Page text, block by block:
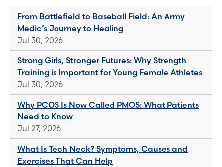
From Battlefield to Baseball Field: An Army
Medic’s Journey to Healing
Jul 30, 2026
Strong Girls, Stronger Futures: Why Strength
Training is Important for Young Female Athletes
Jul 30, 2026
Why PCOS Is Now Called PMOS: What Patients
Need to Know
Jul 27, 2026
What Is Tech Neck? Symptoms, Causes and
Exercises That Can Help